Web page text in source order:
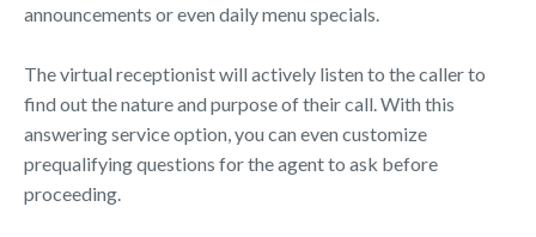
announcements or even daily menu specials.
The virtual receptionist will actively listen to the caller to
find out the nature and purpose of their call. With this
answering service option, you can even customize
prequalifying questions for the agent to ask before
proceeding.